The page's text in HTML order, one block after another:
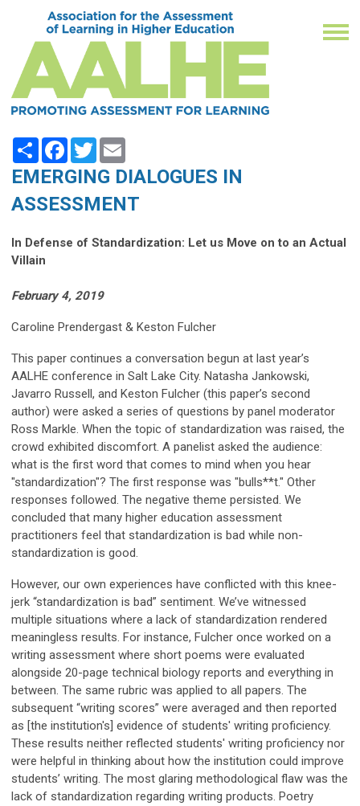
Share Facebook
Twitter
EMERGING DIALOGUES IN
ASSESSMENT
In Defense of Standardization: Let us Move on to an Actual
Villain
February 4, 2019
Caroline Prendergast & Keston Fulcher
This paper continues a conversation begun at last year’s
AALHE conference in Salt Lake City. Natasha Jankowski,
Javarro Russell, and Keston Fulcher (this paper’s second
author) were asked a series of questions by panel moderator
Ross Markle. When the topic of standardization was raised, the
crowd exhibited discomfort. A panelist asked the audience:
what is the first word that comes to mind when you hear
"standardization"? The first response was "bulls**t." Other
responses followed. The negative theme persisted. We
concluded that many higher education assessment
practitioners feel that standardization is bad while non-
standardization is good.
However, our own experiences have conflicted with this knee-
jerk “standardization is bad” sentiment. We’ve witnessed
multiple situations where a lack of standardization rendered
meaningless results. For instance, Fulcher once worked on a
writing assessment where short poems were evaluated
alongside 20-page technical biology reports and everything in
between. The same rubric was applied to all papers. The
subsequent “writing scores” were averaged and then reported
as [the institution's] evidence of students' writing proficiency.
These results neither reflected students' writing proficiency nor
were helpful in thinking about how the institution could improve
students’ writing. The most glaring methodological flaw was the
lack of standardization regarding writing products. Poetry